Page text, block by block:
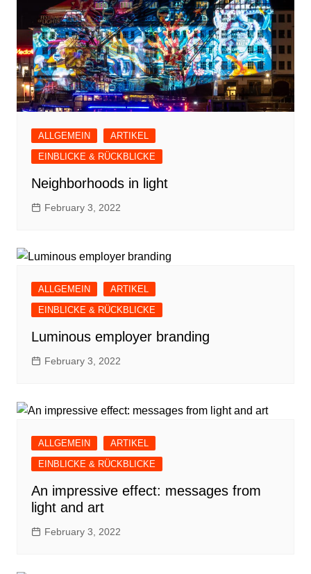
ALLGEMEIN
ARTIKEL
EINBLICKE & RÜCKBLICKE
Neighborhoods in light
February 3, 2022
ALLGEMEIN
ARTIKEL
EINBLICKE & RÜCKBLICKE
Luminous employer branding
February 3, 2022
ALLGEMEIN
ARTIKEL
EINBLICKE & RÜCKBLICKE
An impressive effect: messages from
light and art
February 3, 2022